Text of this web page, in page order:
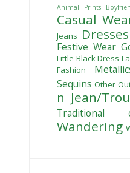
Animal Prints
Casual
Jeans Dresses
Festive Wear
Little Black Dress
Fashion
Sequins Other
n Jean/
Traditional
Wandering